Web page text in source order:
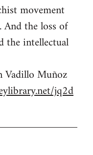
movement
And the loss of
the intellectual
Vadillo Muñoz
jq2d